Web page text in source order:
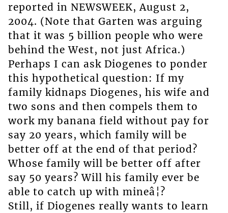
reported in NEWSWEEK, August 2,
2004. (Note that Garten was arguing
that it was 5 billion people who were
behind the West, not just Africa.)
Perhaps I can ask Diogenes to ponder
this hypothetical question: If my
family kidnaps Diogenes, his wife and
two sons and then compels them to
work my banana field without pay for
say 20 years, which family will be
better off at the end of that period?
Whose family will be better off after
say 50 years? Will his family ever be
able to catch up with mineâ¦?
Still, if Diogenes really wants to learn